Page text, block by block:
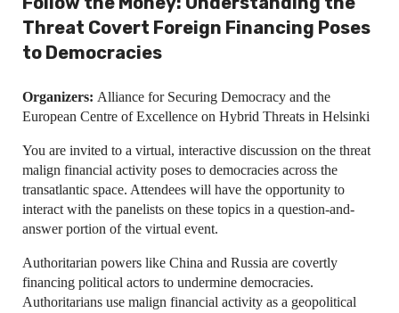
Threat Covert Foreign Financing Poses
to Democracies
Organizers: Alliance for Securing Democracy and the
European Centre of Excellence on Hybrid Threats in Helsinki
You are invited to a virtual, interactive discussion on the threat
malign financial activity poses to democracies across the
transatlantic space. Attendees will have the opportunity to
interact with the panelists on these topics in a question-and-
answer portion of the virtual event.
Authoritarian powers like China and Russia are covertly
financing political actors to undermine democracies.
Authoritarians use malign financial activity as a geopolitical